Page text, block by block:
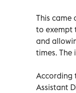
This came
to exempt
and
times. The
According
Assistant